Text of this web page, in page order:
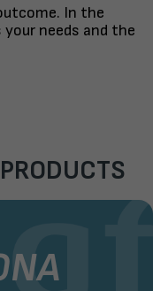
In the
needs and the
PRODUCTS